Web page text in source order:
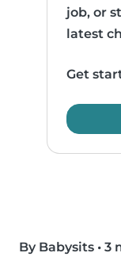
job, or
latest
Get
By Babysits • 3